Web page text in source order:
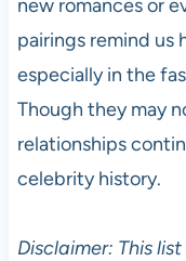
new romances or
pairings remind us
especially in the
Though they may
relationships
celebrity history.
Disclaimer: This